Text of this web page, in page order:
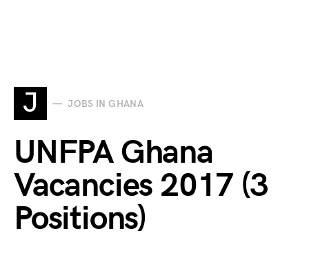
J JOBS IN GHANA
UNFPA Ghana
Vacancies 2017 (3
Positions)